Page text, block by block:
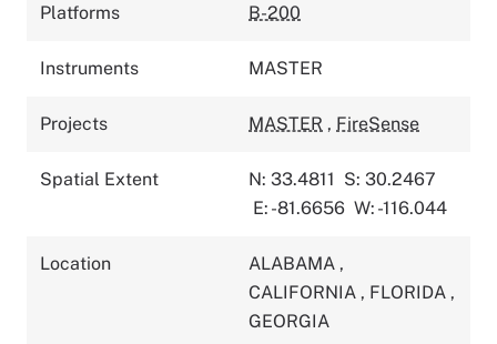
Platforms B-200
Instruments MASTER
Projects MASTER , FireSense
Spatial Extent N: 33.4811 S: 30.2467
E: -81.6656 W: -116.044
Location ALABAMA ,
CALIFORNIA , FLORIDA ,
GEORGIA